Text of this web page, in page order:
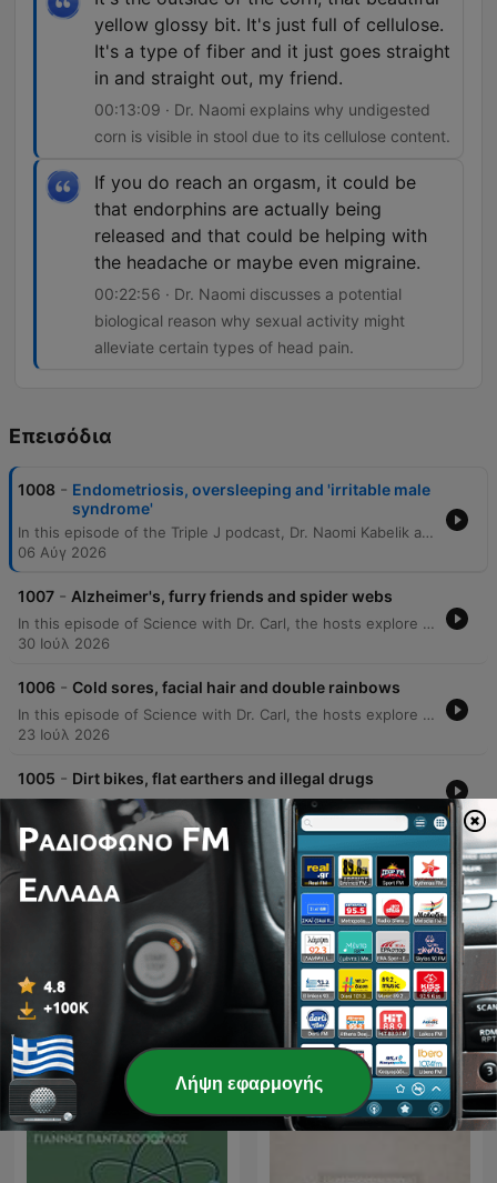
yellow glossy bit. It's just full of cellulose.
It's a type of fiber and it just goes straight
in and straight out, my friend.
00:13:09 · Dr. Naomi explains why undigested
corn is visible in stool due to its cellulose content.
If you do reach an orgasm, it could be
that endorphins are actually being
released and that could be helping with
the headache or maybe even migraine.
00:22:56 · Dr. Naomi discusses a potential
biological reason why sexual activity might
alleviate certain types of head pain.
Επεισόδια
1008 - Endometriosis, oversleeping and 'irritable male
syndrome'
In this episode of the Triple J podcast, Dr. Naomi Kabelik and Dr. Teresa Larkin answer listener questions regarding various biological topics. The discussion covers the physiological causes of hot flushes during menopause, the genetic concordance of neurodivergence in twins, how to determine optimal sleep duration, and why corn may appear undigested in bowel movements. The doctors also explore bodily functions such as the science behind body odor, the prevalence of common colds, and the impact of hormonal changes on scent. The episode further delves into reproductive health topics, including the anatomical effects of a hysterectomy, the distinction between endometriosis and adenomyosis, and the biological mechanisms of testosterone cycles.
06 Αύγ 2026
1007 - Alzheimer's, furry friends and spider webs
In this episode of Science with Dr. Carl, the hosts explore a wide range of scientific phenomena, from the economic scale of AI market capitalization to the physical properties of spider webs and why water feels colder than air. The discussion covers misconceptions about the moon's rotation and mass concentrations. The episode also addresses listener questions regarding animal lateralization, the physics of smell, and evolutionary biology involving dinosaurs and dogs. Additionally, Dr. Carl shares insights into unexpected phenomena in Alzheimer's patients and provides meteorological definitions for cloud cover.
30 Ιούλ 2026
1006 - Cold sores, facial hair and double rainbows
In this episode of Science with Dr. Carl, the hosts explore a wide range of scientific phenomena, from the mysterious occurrence of terminal lucidity in Alzheimer's patients to the physics behind why the sky appears different in Western Australia. The discussion covers various biological and physical topics, including the mechanics of post-urination shudders, the behavior of electric fields near power lines, and the biology of recurring cold sores. The episode also delves into the science of hair texture, the formation of supernumerary rainbows, and celestial disk formation. Additionally, the doctors address listener questions regarding the sympathetic nervous system's response to stress and explore the ideomotor effect in the context of water divining.
23 Ιούλ 2026
1005 - Dirt bikes, flat earthers and illegal drugs
16 Ιούλ 2026
1004 - Thylacines, blocked noses and bird flu
09 Ιούλ 2026
Εμφάνιση περισσότερων επεισοδίων
Περισσότερα podcasts Επιστήμη
Δείτε όλα
Λήψη εφαρμογής